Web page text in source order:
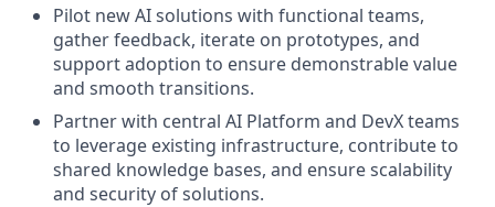
Pilot new AI solutions with functional teams,
gather feedback, iterate on prototypes, and
support adoption to ensure demonstrable value
and smooth transitions.
Partner with central AI Platform and DevX teams
to leverage existing infrastructure, contribute to
shared knowledge bases, and ensure scalability
and security of solutions.